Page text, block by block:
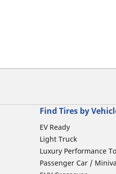
Find Tires by
EV Ready
Light Truck
Luxury Performance
Passenger Car /